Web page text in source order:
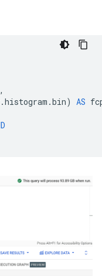
,
.histogram .bin) AS